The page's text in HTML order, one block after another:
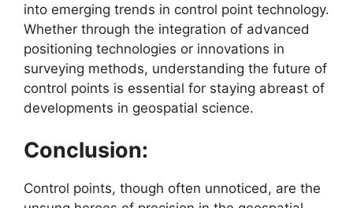
into emerging trends in control point technology.
Whether through the integration of advanced
positioning technologies or innovations in
surveying methods, understanding the future of
control points is essential for staying abreast of
developments in geospatial science.
Conclusion:
Control points, though often unnoticed, are the